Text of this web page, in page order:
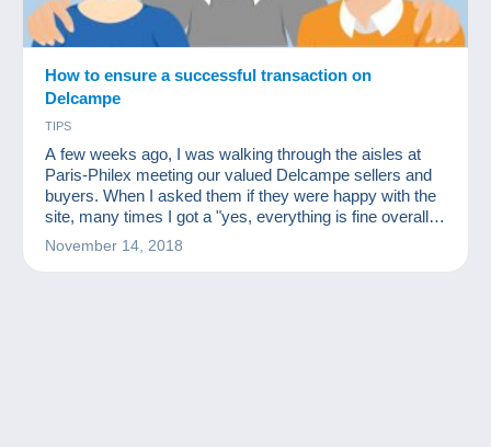
How to ensure a successful transaction on
Delcampe
TIPS
A few weeks ago, I was walking through the aisles at
Paris-Philex meeting our valued Delcampe sellers and
buyers. When I asked them if they were happy with the
site, many times I got a "yes, everything is fine overall
but I had an issue with a delay with this or that member."
November 14, 2018